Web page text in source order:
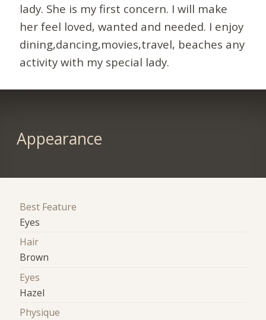
lady. She is my first concern. I will make
her feel loved, wanted and needed. I enjoy
dining,dancing,movies,travel, beaches any
activity with my special lady.
Appearance
Best Feature
Eyes
Hair
Brown
Eyes
Hazel
Physique